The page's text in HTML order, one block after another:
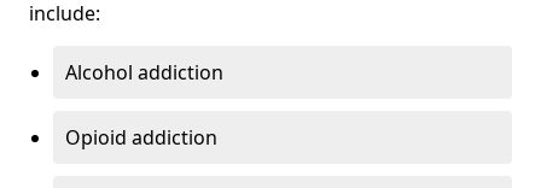
include:
Alcohol addiction
Opioid addiction